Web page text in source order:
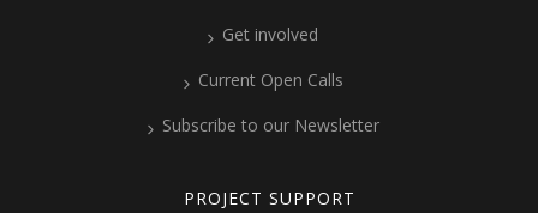
Get involved
Current Open Calls
Subscribe to our Newsletter
PROJECT SUPPORT